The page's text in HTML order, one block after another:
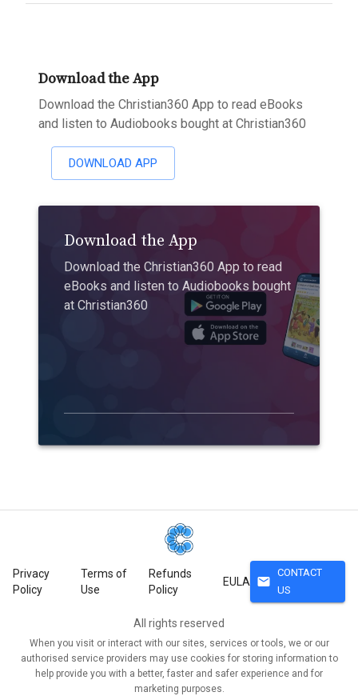
Download the App
Download the Christian360 App to read eBooks
and listen to Audiobooks bought at Christian360
DOWNLOAD APP
Download the App
Download the Christian360 App to read
eBooks and listen to Audiobooks bought
at Christian360
Privacy
Policy
Terms of
Use
Refunds
Policy
EULA mail
CONTACT
US
All rights reserved
When you visit or interact with our sites, services or tools, we or our
authorised service providers may use cookies for storing information to
help provide you with a better, faster and safer experience and for
marketing purposes.